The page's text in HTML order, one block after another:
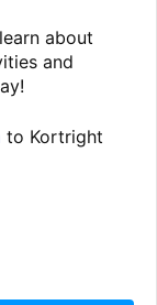
about
and
to Kortright